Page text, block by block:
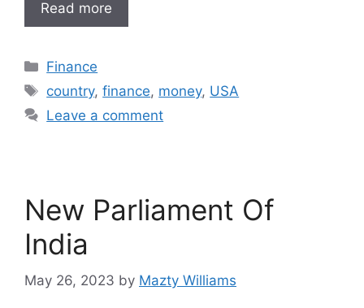
Read more
Categories
Finance
Tags
country,finance, money, USA
Leave a comment
New Parliament Of
India
May 26, 2023 by Mazty Williams